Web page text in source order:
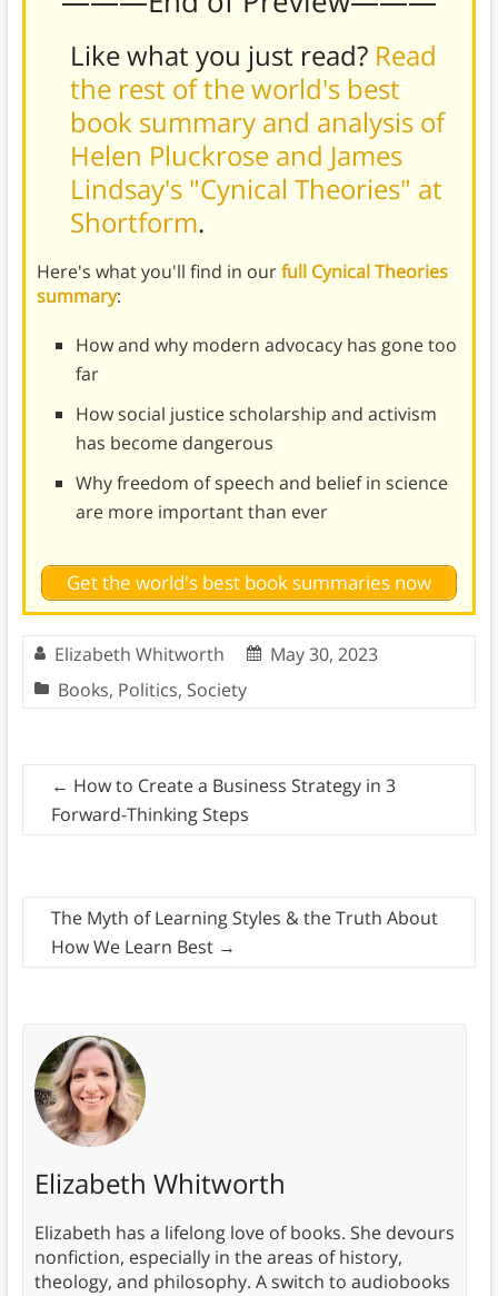
Like what you just read? Read
the rest of the world's best
book summary and analysis of
Helen Pluckrose and James
Lindsay's "Cynical Theories" at
Shortform.
Here's what you'll find in ourfull Cynical Theories
summary:
How and why modern advocacy has gone too
far
How social justice scholarship and activism
has become dangerous
Why freedom of speech and belief in science
are more important than ever
Get the world's best book summaries now
Elizabeth Whitworth
May 30, 2023
Books, Politics, Society
← How to Create a Business Strategy in 3
Forward-Thinking Steps
The Myth of Learning Styles & the Truth About
How We Learn Best →
Elizabeth Whitworth
Elizabeth has a lifelong love of books. She devours
nonfiction, especially in the areas of history,
theology, and philosophy. A switch to audiobooks